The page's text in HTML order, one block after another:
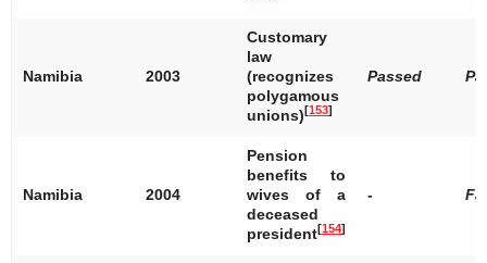
Namibia 2003
Customary
law
(recognizes
polygamous
unions) [153]
Passed
Namibia 2004
Pension
benefits to
wives of a
deceased
president[154]
-